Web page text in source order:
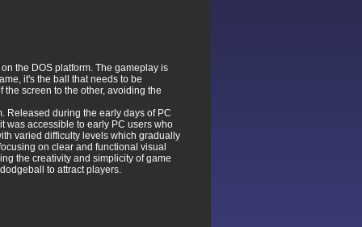
the DOS platform. The gameplay is
it's the ball that needs to be
screen to the other, avoiding the
Released during the early days of PC
was accessible to early PC users who
varied difficulty levels which gradually
on clear and functional visual
the creativity and simplicity of game
to attract players.